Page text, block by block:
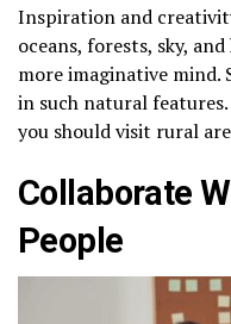
Inspiration and
oceans, forests, sky,
more imaginative
in such natural
you should visit rural
Collaborate
People